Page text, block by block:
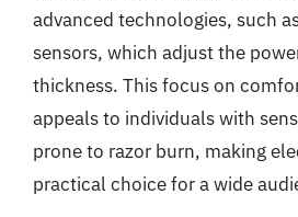
advanced technologies, such
sensors, which adjust the
thickness. This focus on
appeals to individuals with
prone to razor burn, making
practical choice for a wide